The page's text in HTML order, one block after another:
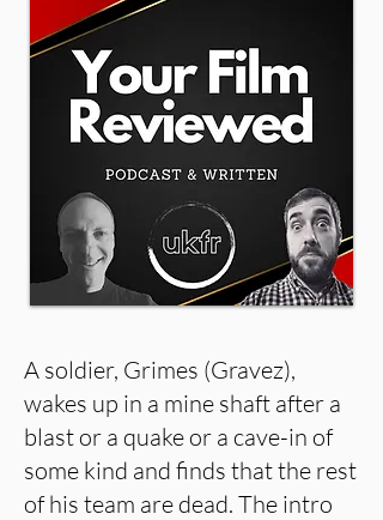
A soldier, Grimes (Gravez),
wakes up in a mine shaft after a
blast or a quake or a cave-in of
some kind and finds that the rest
of his team are dead. The intro